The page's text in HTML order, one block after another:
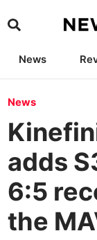
News
News
adds
6:5
the